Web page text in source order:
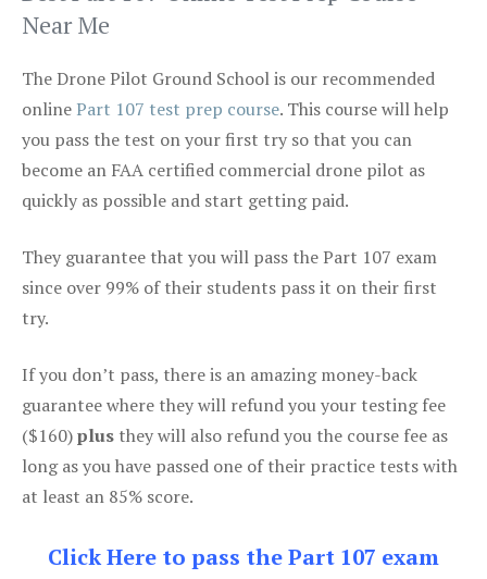
Near Me
The Drone Pilot Ground School is our recommended
onlinePart 107 test prep course. This course will help
you pass the test on your first try so that you can
become an FAA certified commercial drone pilot as
quickly as possible and start getting paid.
They guarantee that you will pass the Part 107 exam
since over 99% of their students pass it on their first
try.
If you don’t pass, there is an amazing money-back
guarantee where they will refund you your testing fee
($160)plus they will also refund you the course fee as
long as you have passed one of their practice tests with
at least an 85% score.
Click Here to pass the Part 107 exam